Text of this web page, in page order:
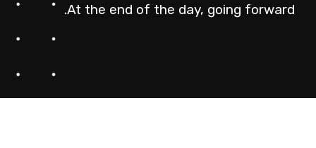
At the end of the day, going forward.